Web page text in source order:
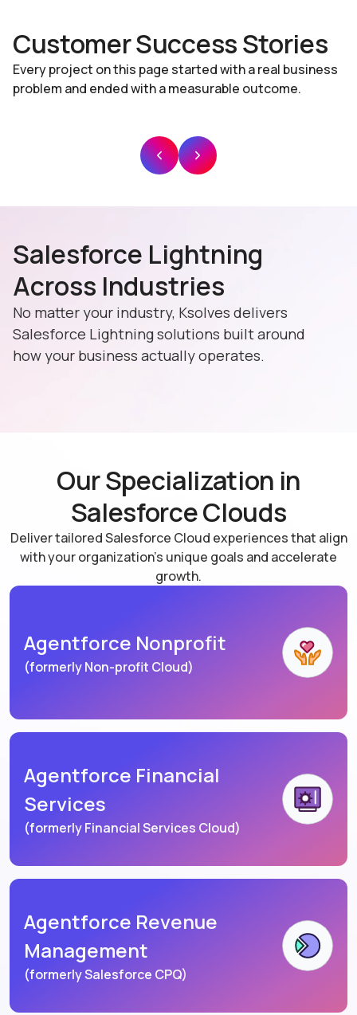
Customer Success Stories
Every project on this page started with a real business
problem and ended with a measurable outcome.
Salesforce Lightning
Across Industries
No matter your industry, Ksolves delivers
Salesforce Lightning solutions built around
how your business actually operates.
Our Specialization in
Salesforce Clouds
Deliver tailored Salesforce Cloud experiences that align
with your organization's unique goals and accelerate
growth.
Agentforce Nonprofit
(formerly Non-profit Cloud)
Agentforce Financial
Services
(formerly Financial Services Cloud)
Agentforce Revenue
Management
(formerly Salesforce CPQ)